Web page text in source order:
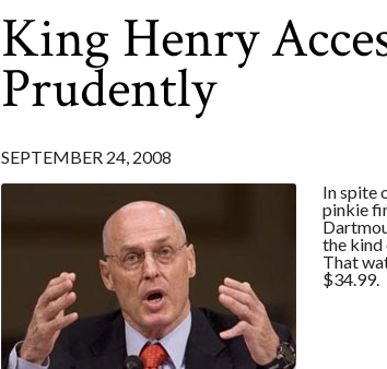
King Henry
Prudently
SEPTEMBER 24, 2008
In spite
pinkie
the kind
That
$34.99.